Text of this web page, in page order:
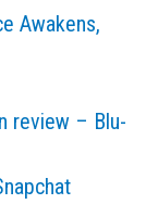
Awakens,
review – Blu-